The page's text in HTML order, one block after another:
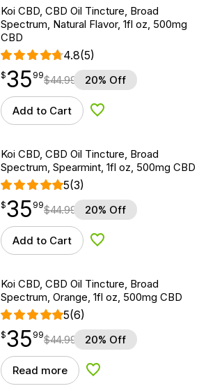
Koi CBD, CBD Oil Tincture, Broad
Spectrum, Natural Flavor, 1fl oz, 500mg
CBD
4.8(5)
$35.99
$35
point 99$44.99 20% Off
Add to Cart Add to Wishlist
Koi CBD, CBD Oil Tincture, Broad
Spectrum, Spearmint, 1fl oz, 500mg CBD
5(3)
$35.99
$35
point 99$44.99 20% Off
Add to Cart Add to Wishlist
Koi CBD, CBD Oil Tincture, Broad
Spectrum, Orange, 1fl oz, 500mg CBD
5(6)
$35.99
$35
point 99$44.99 20% Off
Read more Add to Wishlist